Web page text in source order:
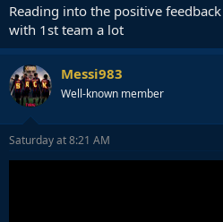
Reading into the positive
with 1st team a lot
Messi983
Well-known member
Saturday at 8:21 AM